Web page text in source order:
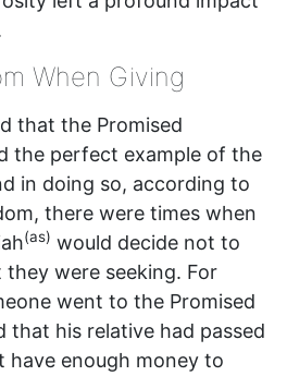
When Giving
that the Promised
the perfect example of the
in doing so, according to
there were times when
(as) would decide not to
were seeking. For
went to the Promised
that his relative had passed
have enough money to